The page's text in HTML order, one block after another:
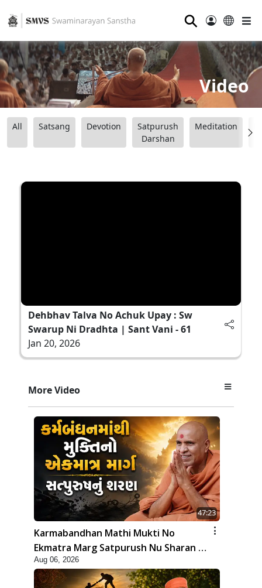
⚲
Video
All Satsang Devotion
Satpurush
Darshan
Meditation
Dehbhav Talva No Achuk Upay : Sw
Swarup Ni Dradhta | Sant Vani - 61
Jan 20, 2026
More Video
47:23
Karmabandhan Mathi Mukti No
Ekmatra Marg Satpurush Nu Sharan |
HDH Swamishri
Aug 06, 2026